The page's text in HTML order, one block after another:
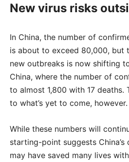
New virus risks
In China, the number of
is about to exceed 80,000, but
new outbreaks is now shifting
China, where the number of
to almost 1,800 with 17 deaths.
to what’s yet to come, however.
While these numbers will
starting-point suggests China’s
may have saved many lives